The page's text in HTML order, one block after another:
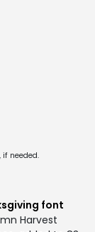
needed.
font
Harvest